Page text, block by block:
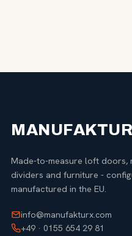
MANUFAKTUR
Made-to-measure loft doors,
dividers and furniture -
manufactured in the EU.
info@manufakturx.com
+49 · 0155 654 29 81